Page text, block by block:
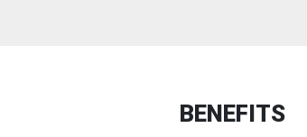
BENEFITS